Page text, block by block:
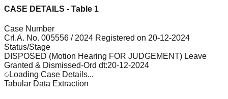
CASE DETAILS - Table 1
Case Number
Crl.A. No. 005556 / 2024 Registered on 20-12-2024
Status/Stage
DISPOSED (Motion Hearing FOR JUDGEMENT) Leave
Granted & Dismissed-Ord dt:20-12-2024
Loading Case Details...
Tabular Data Extraction